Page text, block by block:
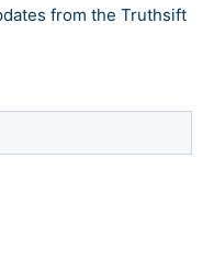
from the Truthsift